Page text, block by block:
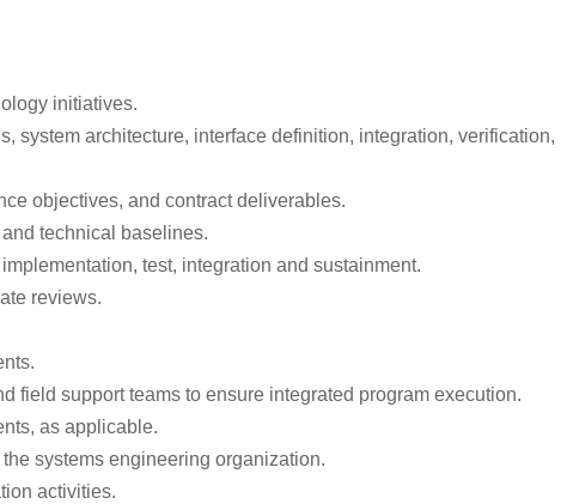
initiatives.
system architecture, interface definition, integration, verification,
objectives, and contract deliverables.
technical baselines.
test, integration and sustainment.
reviews.
field support teams to ensure integrated program execution.
as applicable.
systems engineering organization.
activities.